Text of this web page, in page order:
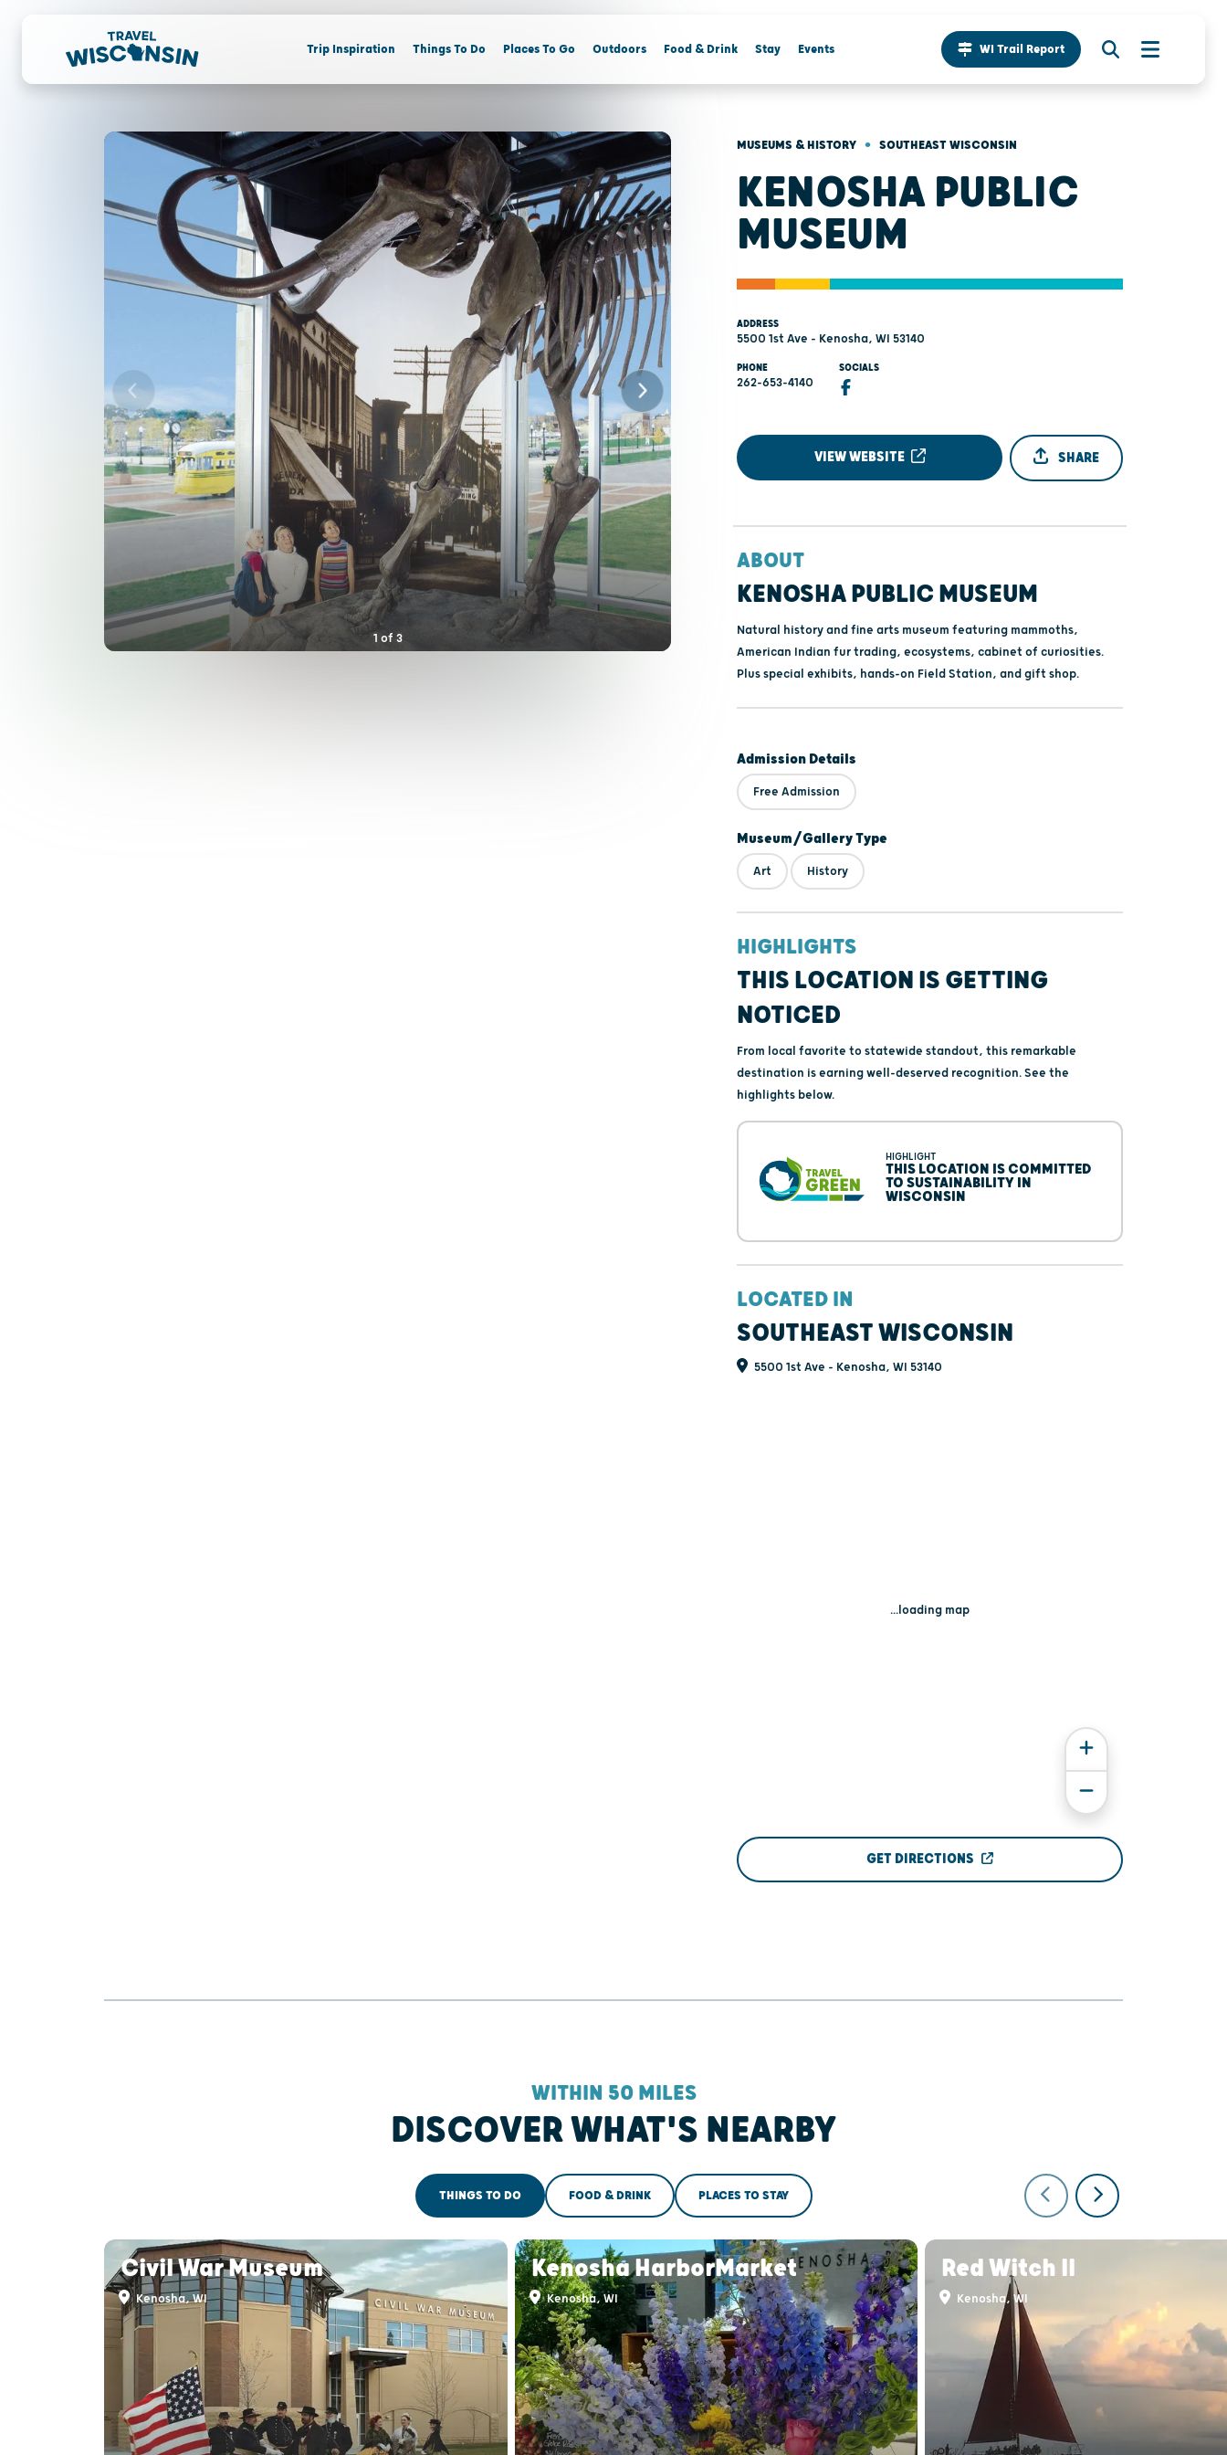
Trip Inspiration Things To Do Places To Go Outdoors Food & Drink Stay Events WI Trail Report
1 of 3
MUSEUMS & HISTORY • SOUTHEAST WISCONSIN
KENOSHA PUBLIC
MUSEUM
ADDRESS
5500 1st Ave - Kenosha, WI 53140
PHONE
262-653-4140
SOCIALS
VIEW WEBSITE SHARE
ABOUT
KENOSHA PUBLIC MUSEUM
Natural history and fine arts museum featuring mammoths,
American Indian fur trading, ecosystems, cabinet of curiosities.
Plus special exhibits, hands-on Field Station, and gift shop.
Admission Details
Free Admission
Museum/Gallery Type
Art History
HIGHLIGHTS
THIS LOCATION IS GETTING
NOTICED
From local favorite to statewide standout, this remarkable
destination is earning well-deserved recognition. See the
highlights below.
HIGHLIGHT
THIS LOCATION IS COMMITTED
TO SUSTAINABILITY IN
WISCONSIN
LOCATED IN
SOUTHEAST WISCONSIN
5500 1st Ave - Kenosha, WI 53140
...loading map
GET DIRECTIONS
WITHIN 50 MILES
DISCOVER WHAT'S NEARBY
THINGS TO DO FOOD & DRINK PLACES TO STAY
Civil War Museum
Kenosha, WI
Kenosha HarborMarket
Kenosha, WI
Red Witch II
Kenosha, WI